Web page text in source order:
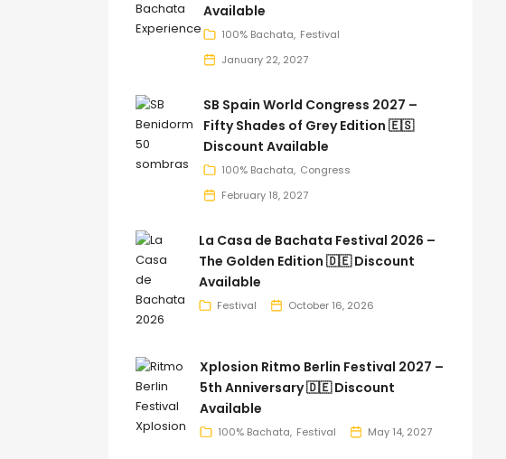
Available
100% Bachata Festival
January 22, 2027
SB Spain World Congress 2027 –
Fifty Shades of Grey Edition 🇪🇸
Discount Available
100% Bachata Congress
February 18, 2027
La Casa de Bachata Festival 2026 –
The Golden Edition 🇩🇪 Discount
Available
Festival October 16, 2026
Xplosion Ritmo Berlin Festival 2027 –
5th Anniversary 🇩🇪 Discount
Available
100% Bachata Festival May 14, 2027